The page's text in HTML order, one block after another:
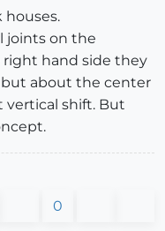
houses.
joints on the
right hand side they
about the center
vertical shift. But
0